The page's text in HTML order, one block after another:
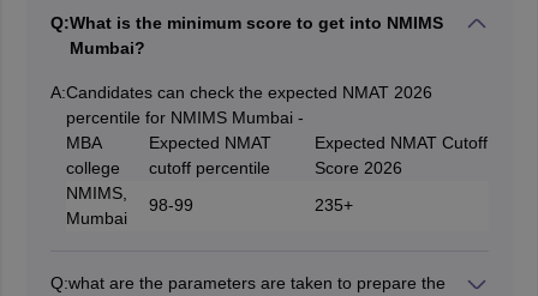
Q:What is the minimum score to get into NMIMS
Mumbai?
A:Candidates can check the expected NMAT 2026
percentile for NMIMS Mumbai -
MBA
college
Expected NMAT
cutoff percentile
Expected NMAT Cutoff
Score 2026
NMIMS,
Mumbai
98-99 235+
Q:what are the parameters are taken to prepare the